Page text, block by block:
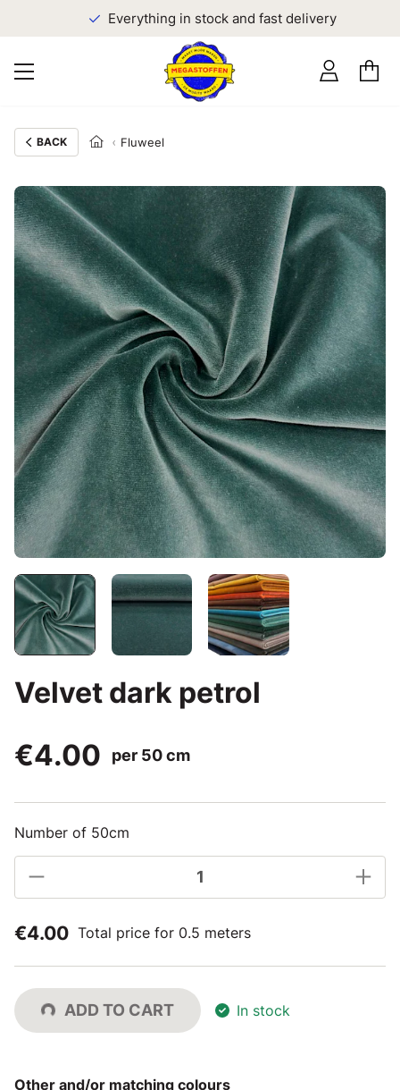
Everything in stock and fast delivery
BACK Fluweel
Velvet dark petrol
€4.00
per 50 cm
Number of 50cm
€4.00 Total price for 0.5 meters
ADD TO CART In stock
Other and/or matching colours